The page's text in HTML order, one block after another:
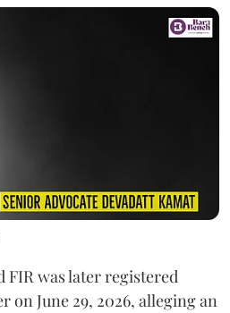
FIR was later registered
on June 29, 2026, alleging an